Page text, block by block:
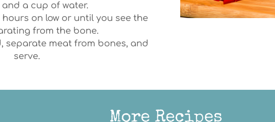
a cup of water.
on low or until you see the
from the bone.
separate meat from bones, and
serve.
More Recipes